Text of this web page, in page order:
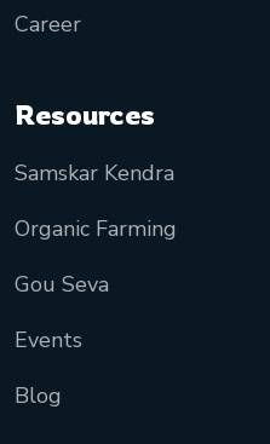
Career
Resources
Samskar Kendra
Organic Farming
Gou Seva
Events
Blog